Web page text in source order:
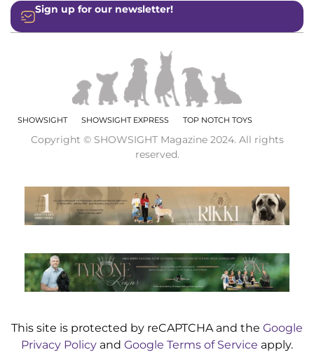
Sign up for our newsletter!
SHOWSIGHT SHOWSIGHT EXPRESS TOP NOTCH TOYS
Copyright © SHOWSIGHT Magazine 2024. All rights
reserved.
This site is protected by reCAPTCHA and the Google
Privacy Policy and Google Terms of Service apply.